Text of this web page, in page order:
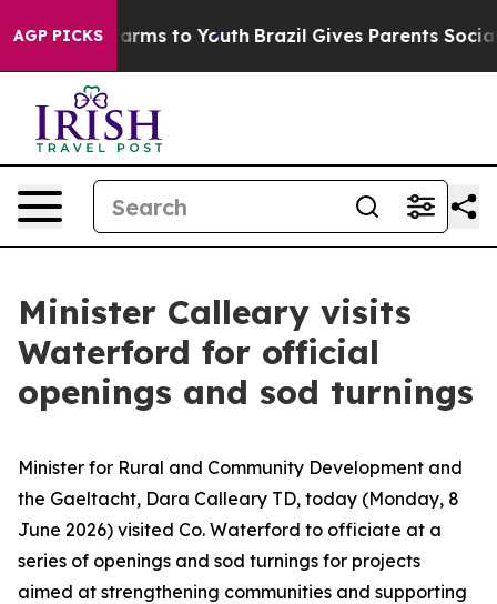
AGP PICKS
Harms to Youth Brazil Gives Parents Social
Minister Calleary visits
Waterford for official
openings and sod turnings
Minister for Rural and Community Development and
the Gaeltacht, Dara Calleary TD, today (Monday, 8
June 2026) visited Co. Waterford to officiate at a
series of openings and sod turnings for projects
aimed at strengthening communities and supporting